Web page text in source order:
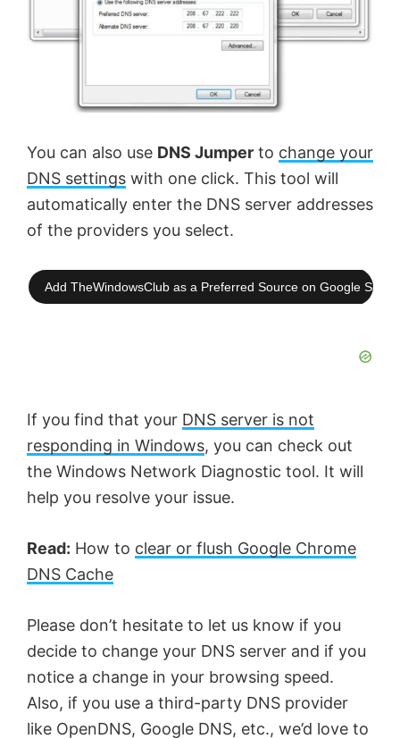
You can also use DNS Jumper to change your
DNS settings with one click. This tool will
automatically enter the DNS server addresses
of the providers you select.
Add TheWindowsClub as a Preferred Source on Google
If you find that your DNS server is not
responding in Windows, you can check out
the Windows Network Diagnostic tool. It will
help you resolve your issue.
Read: How to clear or flush Google Chrome
DNS Cache
Please don’t hesitate to let us know if you
decide to change your DNS server and if you
notice a change in your browsing speed.
Also, if you use a third-party DNS provider
like OpenDNS, Google DNS, etc., we’d love to